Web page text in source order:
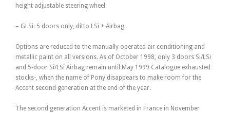
height adjustable steering wheel
– GLSi: 5 doors only, ditto LSi + Airbag
Options are reduced to the manually operated air conditioning and
metallic paint on all versions. As of October 1998, only 3 doors Si/LSi
and 5-door Si/LSi Airbag remain until May 1999 Catalogue exhausted
stocks-, when the name of Pony disappears to make room for the
Accent second generation at the end of the year.
The second generation Accent is marketed in France in November